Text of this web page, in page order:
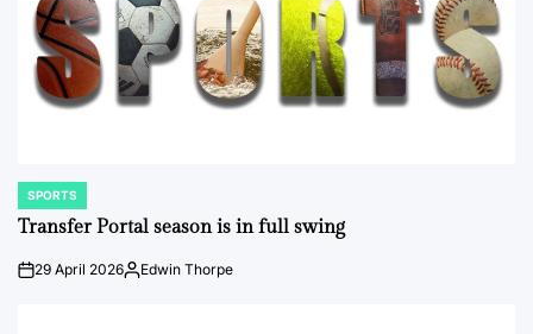
POSTED
IN
SPORTS
Transfer Portal season is in full swing
on29 April 2026Posted
Edwin Thorpe